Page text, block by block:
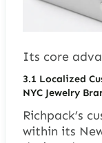
Its core
3.1 Localized
NYC Jewelry
Richpack’s
within its